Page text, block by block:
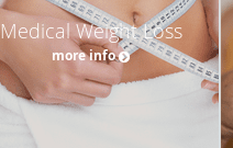
Medical Weight Loss
more info